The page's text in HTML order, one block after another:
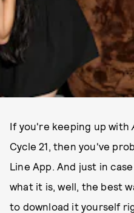
If you're keeping up with
Cycle 21, then you've
Line App. And just in
what it is, well, the best
to download it yourself